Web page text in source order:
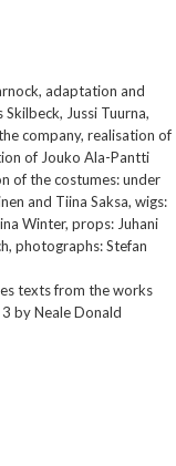
adaptation and
Jussi Tuurna,
company, realisation of
of Jouko Ala-Pantti
of the costumes: under
and Tiina Saksa, wigs:
Winter, props: Juhani
photographs: Stefan
texts from the works
by Neale Donald